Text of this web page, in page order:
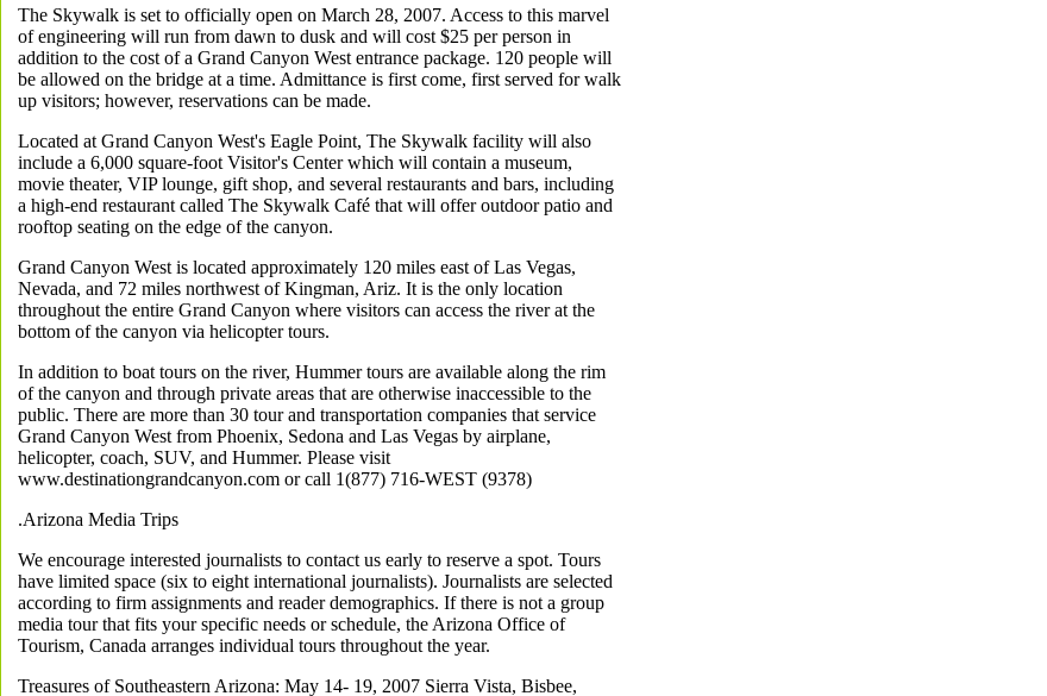
The Skywalk is set to officially open on March 28, 2007. Access to this marvel
of engineering will run from dawn to dusk and will cost $25 per person in
addition to the cost of a Grand Canyon West entrance package. 120 people will
be allowed on the bridge at a time. Admittance is first come, first served for walk
up visitors; however, reservations can be made.
Located at Grand Canyon West's Eagle Point, The Skywalk facility will also
include a 6,000 square-foot Visitor's Center which will contain a museum,
movie theater, VIP lounge, gift shop, and several restaurants and bars, including
a high-end restaurant called The Skywalk Café that will offer outdoor patio and
rooftop seating on the edge of the canyon.
Grand Canyon West is located approximately 120 miles east of Las Vegas,
Nevada, and 72 miles northwest of Kingman, Ariz. It is the only location
throughout the entire Grand Canyon where visitors can access the river at the
bottom of the canyon via helicopter tours.
In addition to boat tours on the river, Hummer tours are available along the rim
of the canyon and through private areas that are otherwise inaccessible to the
public. There are more than 30 tour and transportation companies that service
Grand Canyon West from Phoenix, Sedona and Las Vegas by airplane,
helicopter, coach, SUV, and Hummer. Please visit
www.destinationgrandcanyon.com or call 1(877) 716-WEST (9378)
.Arizona Media Trips
We encourage interested journalists to contact us early to reserve a spot. Tours
have limited space (six to eight international journalists). Journalists are selected
according to firm assignments and reader demographics. If there is not a group
media tour that fits your specific needs or schedule, the Arizona Office of
Tourism, Canada arranges individual tours throughout the year.
Treasures of Southeastern Arizona: May 14- 19, 2007 Sierra Vista, Bisbee,